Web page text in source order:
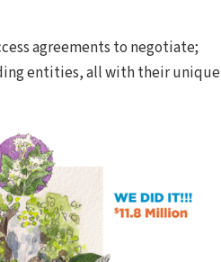
agreements to negotiate;
entities, all with their unique